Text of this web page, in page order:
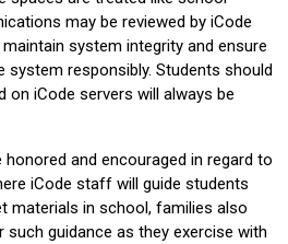
may be reviewed by iCode
system integrity and ensure
system responsibly. Students should
iCode servers will always be
and encouraged in regard to
iCode staff will guide students
materials in school, families also
guidance as they exercise with